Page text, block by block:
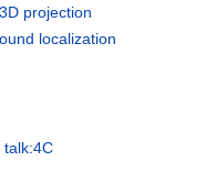
projection
localization
talk:4C